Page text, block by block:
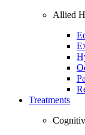
Allied
Treatments